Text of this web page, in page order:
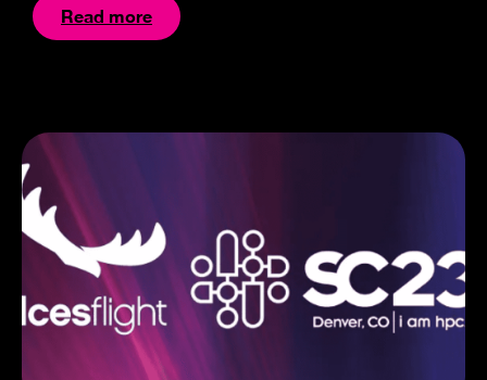
Read more